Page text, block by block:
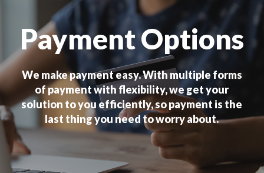
Payment Options
We make payment easy. With multiple forms
of payment with flexibility, we get your
solution to you efficiently, so payment is the
last thing you need to worry about.